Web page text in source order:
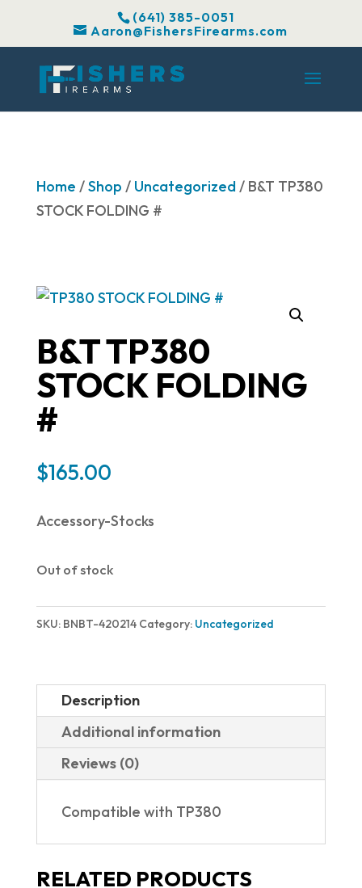
(641) 385-0051
Aaron@FishersFirearms.com
Home /Shop / Uncategorized/ B&T TP380
STOCK FOLDING #
B&T TP380
STOCK FOLDING
#
$165.00
Accessory-Stocks
Out of stock
SKU: BNBT-420214 Category: Uncategorized
Description
Additional information
Reviews (0)
Compatible with TP380
RELATED PRODUCTS